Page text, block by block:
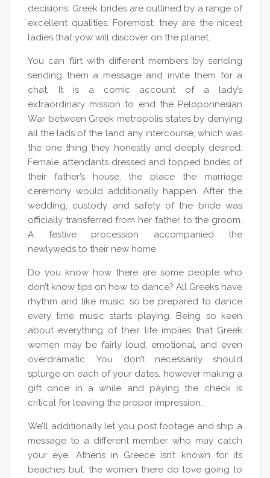
decisions. Greek brides are outlined by a range of
excellent qualities. Foremost, they are the nicest
ladies that yow will discover on the planet.
You can flirt with different members by sending
sending them a message and invite them for a
chat. It is a comic account of a lady’s
extraordinary mission to end the Peloponnesian
War between Greek metropolis states by denying
all the lads of the land any intercourse, which was
the one thing they honestly and deeply desired.
Female attendants dressed and topped brides of
their father’s house, the place the marriage
ceremony would additionally happen. After the
wedding, custody and safety of the bride was
officially transferred from her father to the groom.
A festive procession accompanied the
newlyweds to their new home.
Do you know how there are some people who
don’t know tips on how to dance? All Greeks have
rhythm and like music, so be prepared to dance
every time music starts playing. Being so keen
about everything of their life implies that Greek
women may be fairly loud, emotional, and even
overdramatic. You don’t necessarily should
splurge on each of your dates, however making a
gift once in a while and paying the check is
critical for leaving the proper impression.
We’ll additionally let you post footage and ship a
message to a different member who may catch
your eye. Athens in Greece isn’t known for its
beaches but, the women there do love going to